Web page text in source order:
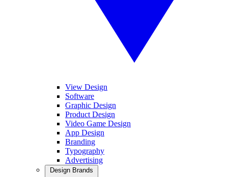
View Design
Software
Graphic Design
Product Design
Video Game Design
App Design
Branding
Typography
Advertising